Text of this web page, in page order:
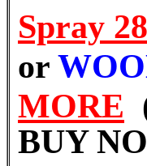
Spray 28
or
MORE
BUY